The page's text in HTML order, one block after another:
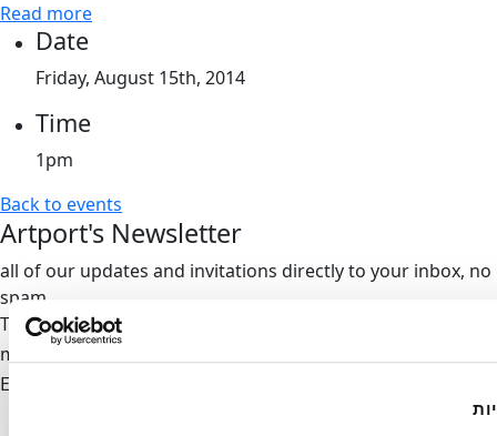
Read more
Date
Friday, August 15th, 2014
Time
1pm
Back to events
Artport's Newsletter
all of our updates and invitations directly to your inbox, no
spam
Thank you,we'll be in touch
mail-form
Email address